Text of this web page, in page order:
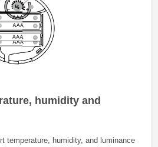
humidity and
temperature, humidity, and luminance